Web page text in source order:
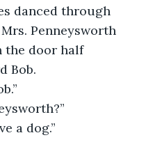
danced through
Mrs. Penneysworth
the door half
Bob.
a dog.”